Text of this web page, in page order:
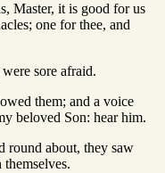
Master, it is good for us
one for thee, and
sore afraid.
them; and a voice
beloved Son: hear him.
round about, they saw